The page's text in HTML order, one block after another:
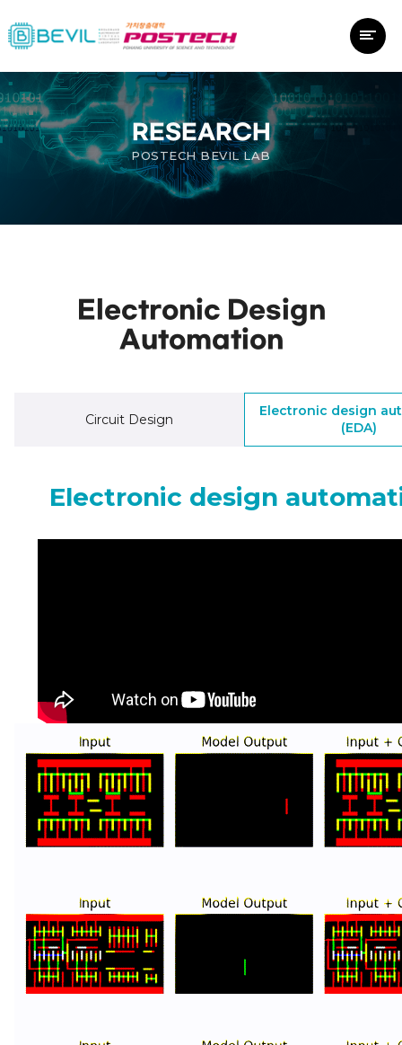
RESEARCH
POSTECH BEVIL LAB
Electronic Design
Automation
Circuit Design
Electronic design
(EDA)
Electronic design